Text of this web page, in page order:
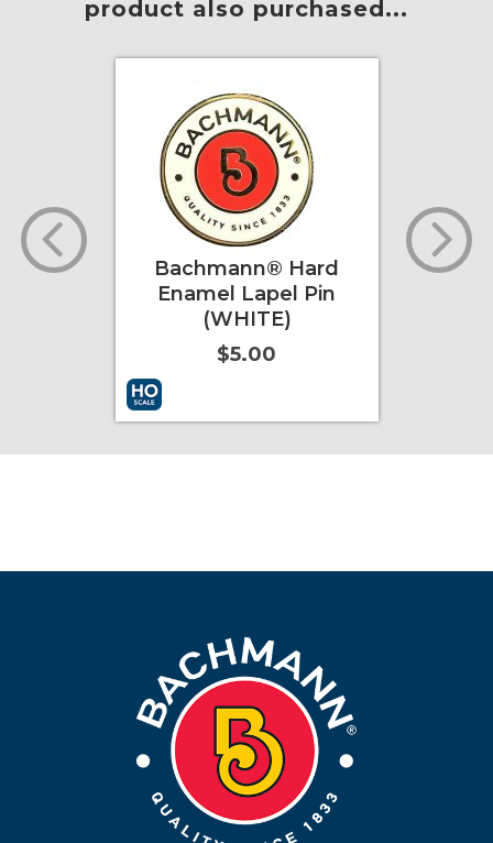
product also purchased...
Bachmann® Hard
Enamel Lapel Pin
(WHITE)
$5.00